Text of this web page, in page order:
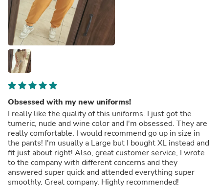
Obsessed with my new uniforms!
I really like the quality of this uniforms. I just got the
tumeric, nude and wine color and I'm obsessed. They are
really comfortable. I would recommend go up in size in
the pants! I'm usually a Large but I bought XL instead and
fit just about right! Also, great customer service, I wrote
to the company with different concerns and they
answered super quick and attended everything super
smoothly. Great company. Highly recommended!